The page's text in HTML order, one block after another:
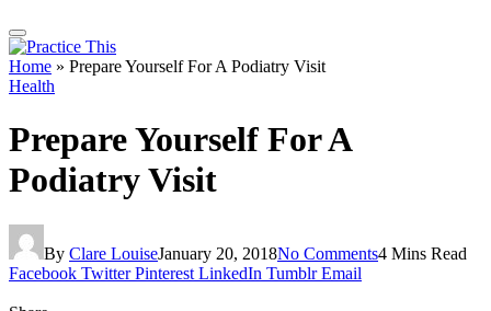
Home » Prepare Yourself For A Podiatry Visit
Health
Prepare Yourself For A
Podiatry Visit
By Clare LouiseJanuary 20, 2018No Comments4 Mins Read
Facebook Twitter Pinterest LinkedIn Tumblr Email